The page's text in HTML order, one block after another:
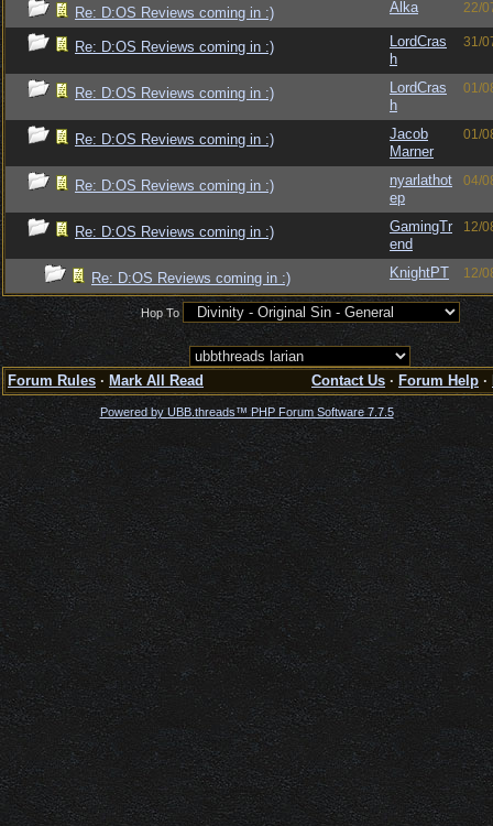
Re: D:OS Reviews coming in :) Alka 22/
Re: D:OS Reviews coming in :)
LordCras
h
31/
Re: D:OS Reviews coming in :)
LordCras
h
01/
Re: D:OS Reviews coming in :)
Jacob
Marner
01/
Re: D:OS Reviews coming in :)
nyarlathot
ep
04/
Re: D:OS Reviews coming in :)
GamingTr
end
12/
Re: D:OS Reviews coming in :) KnightPT 12/
Hop To
Forum Rules · Mark All Read Contact Us · Forum Help ·
Powered by UBB.threads™ PHP Forum Software 7.7.5